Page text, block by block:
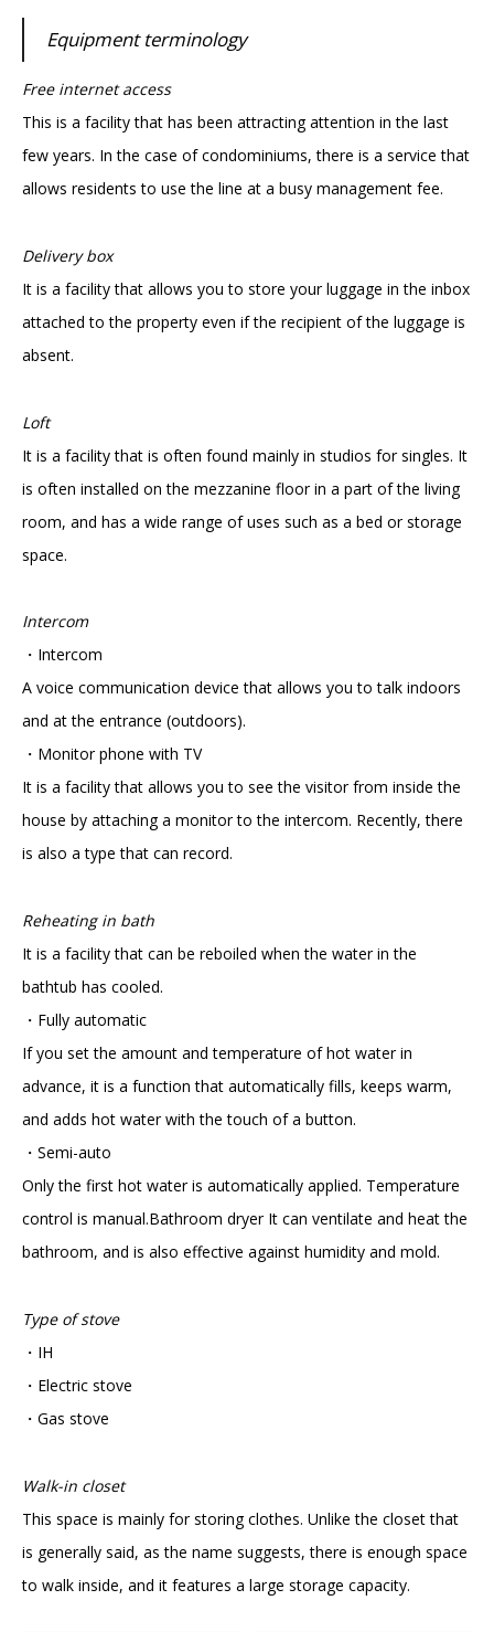
Equipment terminology
Free internet access
This is a facility that has been attracting attention in the last
few years. In the case of condominiums, there is a service that
allows residents to use the line at a busy management fee.
Delivery box
It is a facility that allows you to store your luggage in the inbox
attached to the property even if the recipient of the luggage is
absent.
Loft
It is a facility that is often found mainly in studios for singles. It
is often installed on the mezzanine floor in a part of the living
room, and has a wide range of uses such as a bed or storage
space.
Intercom
・Intercom
A voice communication device that allows you to talk indoors
and at the entrance (outdoors).
・Monitor phone with TV
It is a facility that allows you to see the visitor from inside the
house by attaching a monitor to the intercom. Recently, there
is also a type that can record.
Reheating in bath
It is a facility that can be reboiled when the water in the
bathtub has cooled.
・Fully automatic
If you set the amount and temperature of hot water in
advance, it is a function that automatically fills, keeps warm,
and adds hot water with the touch of a button.
・Semi-auto
Only the first hot water is automatically applied. Temperature
control is manual.Bathroom dryer It can ventilate and heat the
bathroom, and is also effective against humidity and mold.
Type of stove
・IH
・Electric stove
・Gas stove
Walk-in closet
This space is mainly for storing clothes. Unlike the closet that
is generally said, as the name suggests, there is enough space
to walk inside, and it features a large storage capacity.